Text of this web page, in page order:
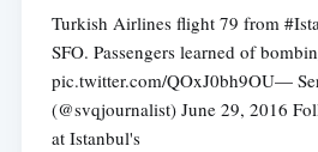
Turkish Airlines flight 79 from
SFO. Passengers learned of
pic.twitter.com/QOxJ0bh9OU—
(@svqjournalist) June 29, 2016
at Istanbul's